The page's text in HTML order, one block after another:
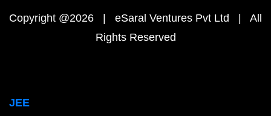
Copyright @2026 | eSaral Ventures Pvt Ltd | All
Rights Reserved
JEE